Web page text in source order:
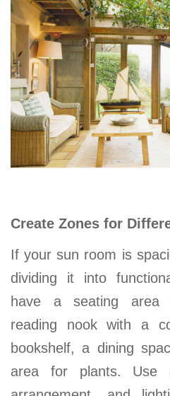
Create Zones for
If your sun room is
dividing it into
have a seating area
reading nook with a
bookshelf, a dining
area for plants. Use